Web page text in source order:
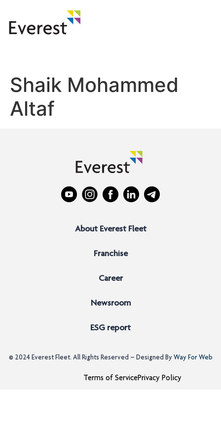
Shaik Mohammed
Altaf
About Everest Fleet
Franchise
Career
Newsroom
ESG report
© 2024 Everest Fleet. All Rights Reserved – Designed ByWay For Web
Terms of ServicePrivacy Policy